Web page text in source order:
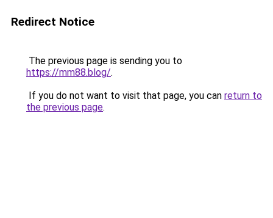
Redirect Notice
The previous page is sending you to
https://mm88.blog/.
If you do not want to visit that page, you can return to
the previous page.